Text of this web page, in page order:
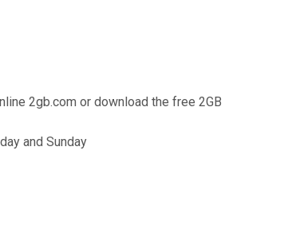
2gb.com or download the free 2GB
and Sunday